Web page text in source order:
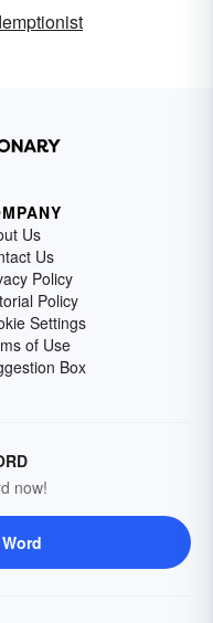
Us
Us
Policy
Policy
Settings
of Use
Box
now!